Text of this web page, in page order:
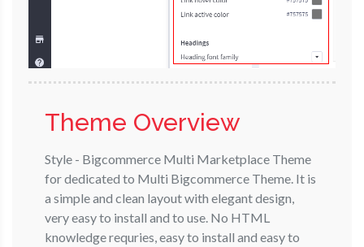
Theme Overview
Style - Bigcommerce Multi Marketplace Theme
for dedicated to Multi Bigcommerce Theme. It is
a simple and clean layout with elegant design,
very easy to install and to use. No HTML
knowledge requries, easy to install and easy to